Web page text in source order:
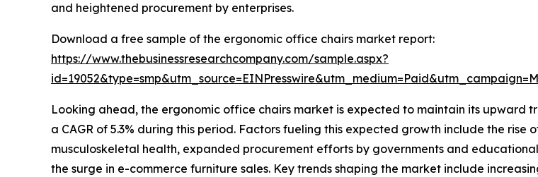
and heightened procurement by enterprises.
Download a free sample of the ergonomic office chairs market report:
https://www.thebusinessresearchcompany.com/sample.aspx?
Looking ahead, the ergonomic office chairs market is expected to maintain its upward
a CAGR of 5.3% during this period. Factors fueling this expected growth include the
musculoskeletal health, expanded procurement efforts by governments and
the surge in e-commerce furniture sales. Key trends shaping the market include